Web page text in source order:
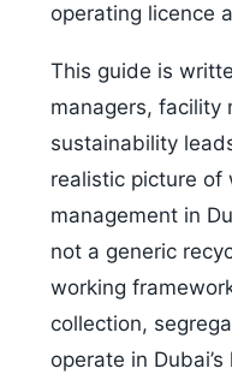
operating licence
This guide is
managers, facility
sustainability
realistic picture of
management in
not a generic
working
collection,
operate in